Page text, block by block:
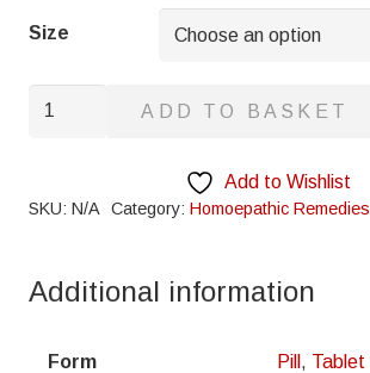
Size
Galium
ADD TO BASKET
Add to Wishlist
SKU: N/A Category: Homoepathic Remedies
Additional information
Form Pill , Tablet